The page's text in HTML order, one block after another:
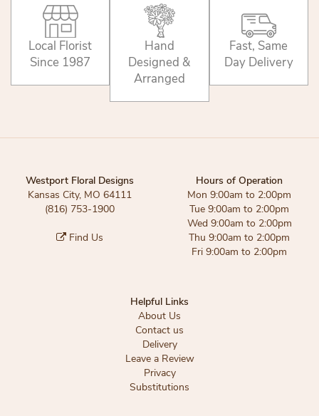
Local Florist
Since 1987
Hand
Designed &
Arranged
Fast, Same
Day Delivery
Westport Floral Designs
Kansas City, MO 64111
(816) 753-1900
Find Us
Hours of Operation
Mon 9:00am to 2:00pm
Tue 9:00am to 2:00pm
Wed 9:00am to 2:00pm
Thu 9:00am to 2:00pm
Fri 9:00am to 2:00pm
Helpful Links
About Us
Contact us
Delivery
Leave a Review
Privacy
Substitutions